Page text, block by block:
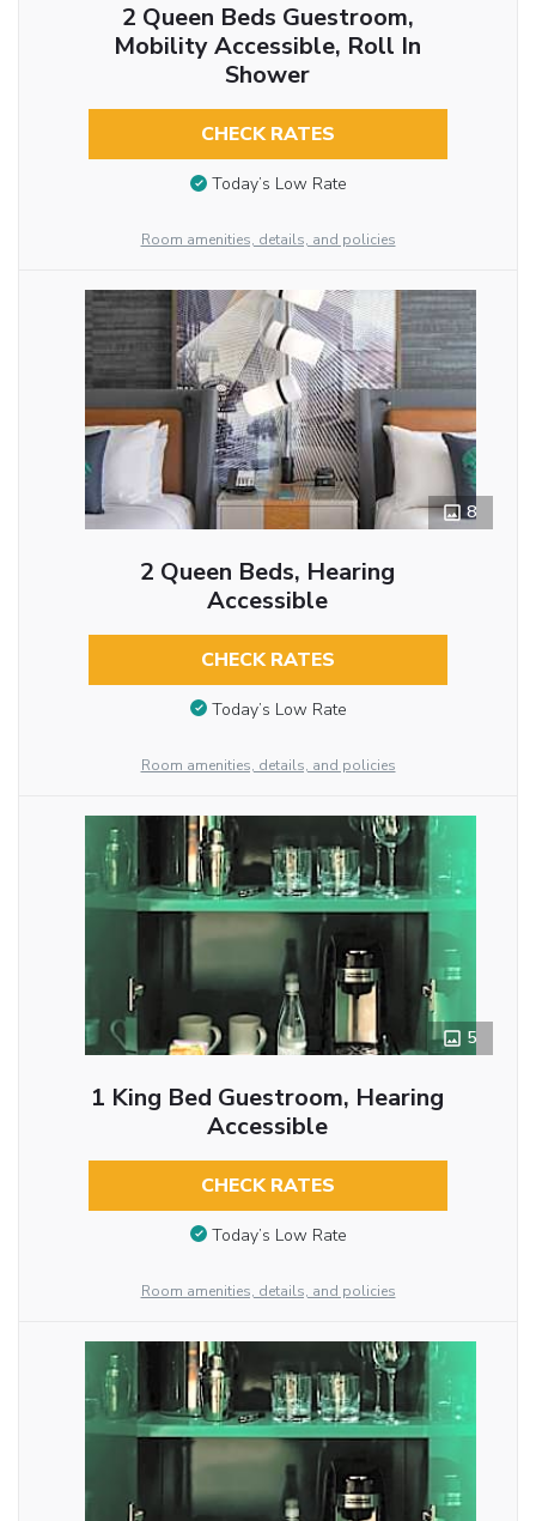
2 Queen Beds Guestroom,
Mobility Accessible, Roll In
Shower
CHECK RATES
Today’s Low Rate
Room amenities, details, and policies
8
2 Queen Beds, Hearing
Accessible
CHECK RATES
Today’s Low Rate
Room amenities, details, and policies
5
1 King Bed Guestroom, Hearing
Accessible
CHECK RATES
Today’s Low Rate
Room amenities, details, and policies